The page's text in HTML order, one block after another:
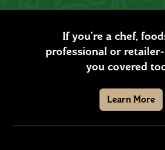
If you’re a chef,
professional or retailer-
you covered
Learn More